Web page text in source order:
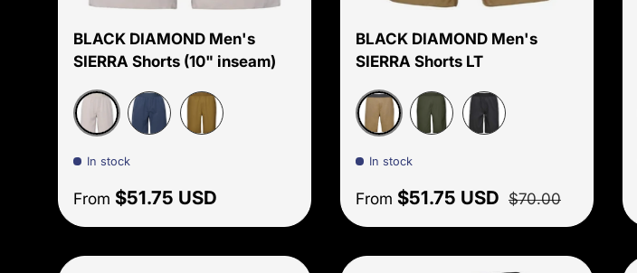
BLACK DIAMOND Men's
SIERRA Shorts (10" inseam)
Moonstone
In stock
Regular price
From $51.75 USD
BLACK DIAMOND Men's
SIERRA Shorts LT
Mushroom
In stock
Sale price
From $51.75 USD Regular price
$70.00